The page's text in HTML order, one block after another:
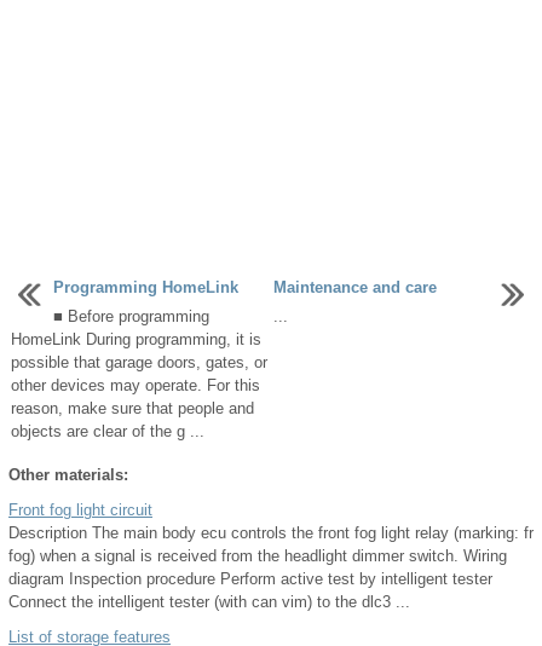
Programming HomeLink
■ Before programming
HomeLink During programming, it is
possible that garage doors, gates, or
other devices may operate. For this
reason, make sure that people and
objects are clear of the g ...
Maintenance and care
Other materials:
Front fog light circuit
Description The main body ecu controls the front fog light relay (marking: fr
fog) when a signal is received from the headlight dimmer switch. Wiring
diagram Inspection procedure Perform active test by intelligent tester
Connect the intelligent tester (with can vim) to the dlc3 ...
List of storage features